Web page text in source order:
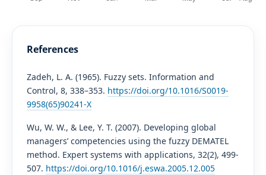
References
Zadeh, L. A. (1965). Fuzzy sets. Information and
Control, 8, 338–353. https://doi.org/10.1016/S0019-
9958(65)90241-X
Wu, W. W., & Lee, Y. T. (2007). Developing global
managers’ competencies using the fuzzy DEMATEL
method. Expert systems with applications, 32(2), 499-
507. https://doi.org/10.1016/j.eswa.2005.12.005